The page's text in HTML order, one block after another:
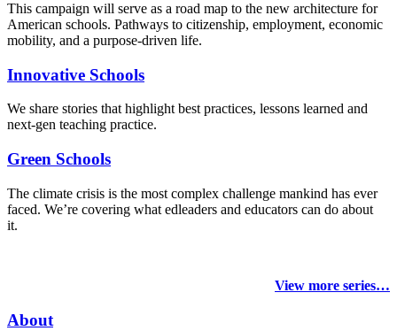
This campaign will serve as a road map to the new architecture for
American schools. Pathways to citizenship, employment, economic
mobility, and a purpose-driven life.
Innovative Schools
We share stories that highlight best practices, lessons learned and
next-gen teaching practice.
Green Schools
The climate crisis is the most complex challenge mankind has ever
faced. We’re covering what edleaders and educators can do about
it.
View more series…
About